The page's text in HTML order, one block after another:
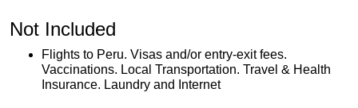
Not Included
Flights to Peru. Visas and/or entry-exit fees.
Vaccinations. Local Transportation. Travel & Health
Insurance. Laundry and Internet